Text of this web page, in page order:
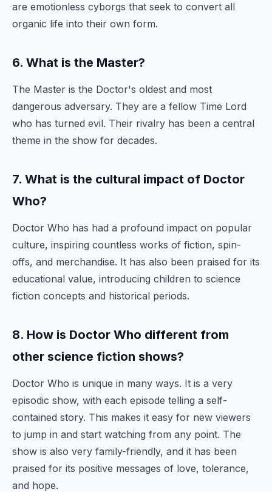
are emotionless cyborgs that seek to convert all
organic life into their own form.
6. What is the Master?
The Master is the Doctor's oldest and most
dangerous adversary. They are a fellow Time Lord
who has turned evil. Their rivalry has been a central
theme in the show for decades.
7. What is the cultural impact of Doctor
Who?
Doctor Who has had a profound impact on popular
culture, inspiring countless works of fiction, spin-
offs, and merchandise. It has also been praised for its
educational value, introducing children to science
fiction concepts and historical periods.
8. How is Doctor Who different from
other science fiction shows?
Doctor Who is unique in many ways. It is a very
episodic show, with each episode telling a self-
contained story. This makes it easy for new viewers
to jump in and start watching from any point. The
show is also very family-friendly, and it has been
praised for its positive messages of love, tolerance,
and hope.